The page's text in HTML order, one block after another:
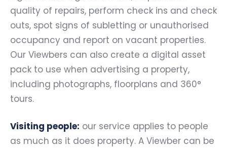
quality of repairs, perform check ins and check
outs, spot signs of subletting or unauthorised
occupancy and report on vacant properties.
Our Viewbers can also create a digital asset
pack to use when advertising a property,
including photographs, floorplans and 360°
tours.
Visiting people: our service applies to people
as much as it does property. A Viewber can be